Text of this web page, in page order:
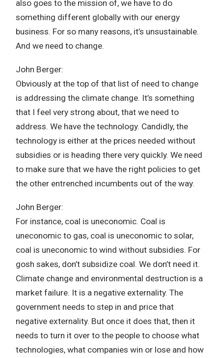
also goes to the mission of, we have to do
something different globally with our energy
business. For so many reasons, it’s unsustainable.
And we need to change.
John Berger:
Obviously at the top of that list of need to change
is addressing the climate change. It’s something
that I feel very strong about, that we need to
address. We have the technology. Candidly, the
technology is either at the prices needed without
subsidies or is heading there very quickly. We need
to make sure that we have the right policies to get
the other entrenched incumbents out of the way.
John Berger:
For instance, coal is uneconomic. Coal is
uneconomic to gas, coal is uneconomic to solar,
coal is uneconomic to wind without subsidies. For
gosh sakes, don’t subsidize coal. We don’t need it.
Climate change and environmental destruction is a
market failure. It is a negative externality. The
government needs to step in and price that
negative externality. But once it does that, then it
needs to turn it over to the people to choose what
technologies, what companies win or lose and how